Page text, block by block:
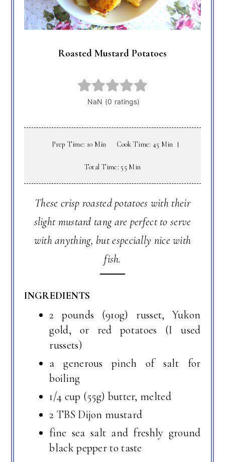
Roasted Mustard Potatoes
Prep Time: 10 Min Cook Time: 45 Min
Total Time: 55 Min
These crisp roasted potatoes with their
slight mustard tang are perfect to serve
with anything, but especially nice with
fish.
INGREDIENTS
2 pounds (910g) russet, Yukon
gold, or red potatoes (I used
russets)
a generous pinch of salt for
boiling
1/4 cup (55g) butter, melted
2 TBS Dijon mustard
fine sea salt and freshly ground
black pepper to taste